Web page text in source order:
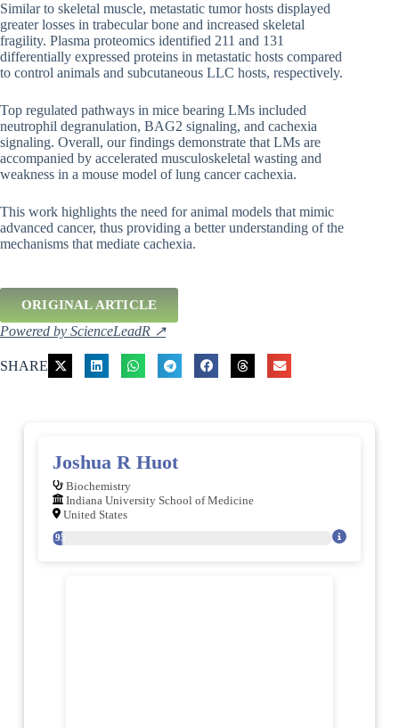
Similar to skeletal muscle, metastatic tumor hosts displayed
greater losses in trabecular bone and increased skeletal
fragility. Plasma proteomics identified 211 and 131
differentially expressed proteins in metastatic hosts compared
to control animals and subcutaneous LLC hosts, respectively.
Top regulated pathways in mice bearing LMs included
neutrophil degranulation, BAG2 signaling, and cachexia
signaling. Overall, our findings demonstrate that LMs are
accompanied by accelerated musculoskeletal wasting and
weakness in a mouse model of lung cancer cachexia.
This work highlights the need for animal models that mimic
advanced cancer, thus providing a better understanding of the
mechanisms that mediate cachexia.
ORIGINAL ARTICLE
Powered by ScienceLeadR ↗
SHARE
Joshua R Huot
Biochemistry
Indiana University School of Medicine
United States
195